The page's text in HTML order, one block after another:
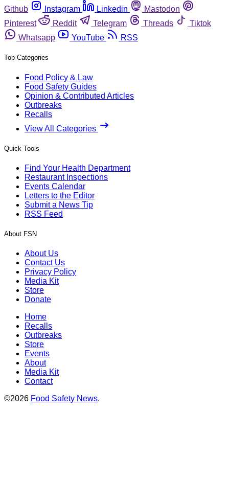
Github
Instagram Linkedin
Mastodon
Pinterest
Reddit Telegram Threads
Tiktok
Whatsapp
YouTube RSS
Top Categories
Food Policy & Law
Food Safety Guides
Opinion & Contributed Articles
Outbreaks
Recalls
View All Categories
Quick Tools
Find Your Health Department
Restaurant Inspections
Events Calendar
Letters to the Editor
Submit a News Tip
RSS Feed
About FSN
About Us
Contact Us
Privacy Policy
Media Kit
Store
Donate
Home
Recalls
Outbreaks
Store
Events
About
Media Kit
Contact
©2026 Food Safety News.